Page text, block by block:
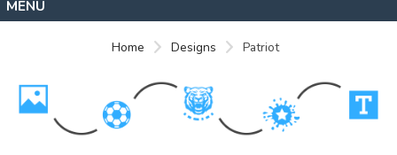
Designs
Home Designs Patriot